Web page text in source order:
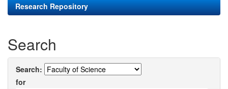
Research Repository
Search
Search:
for